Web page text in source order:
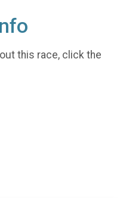
this race, click the